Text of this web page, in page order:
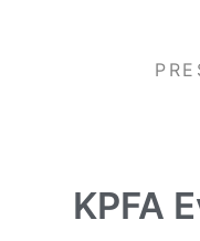
KPFA